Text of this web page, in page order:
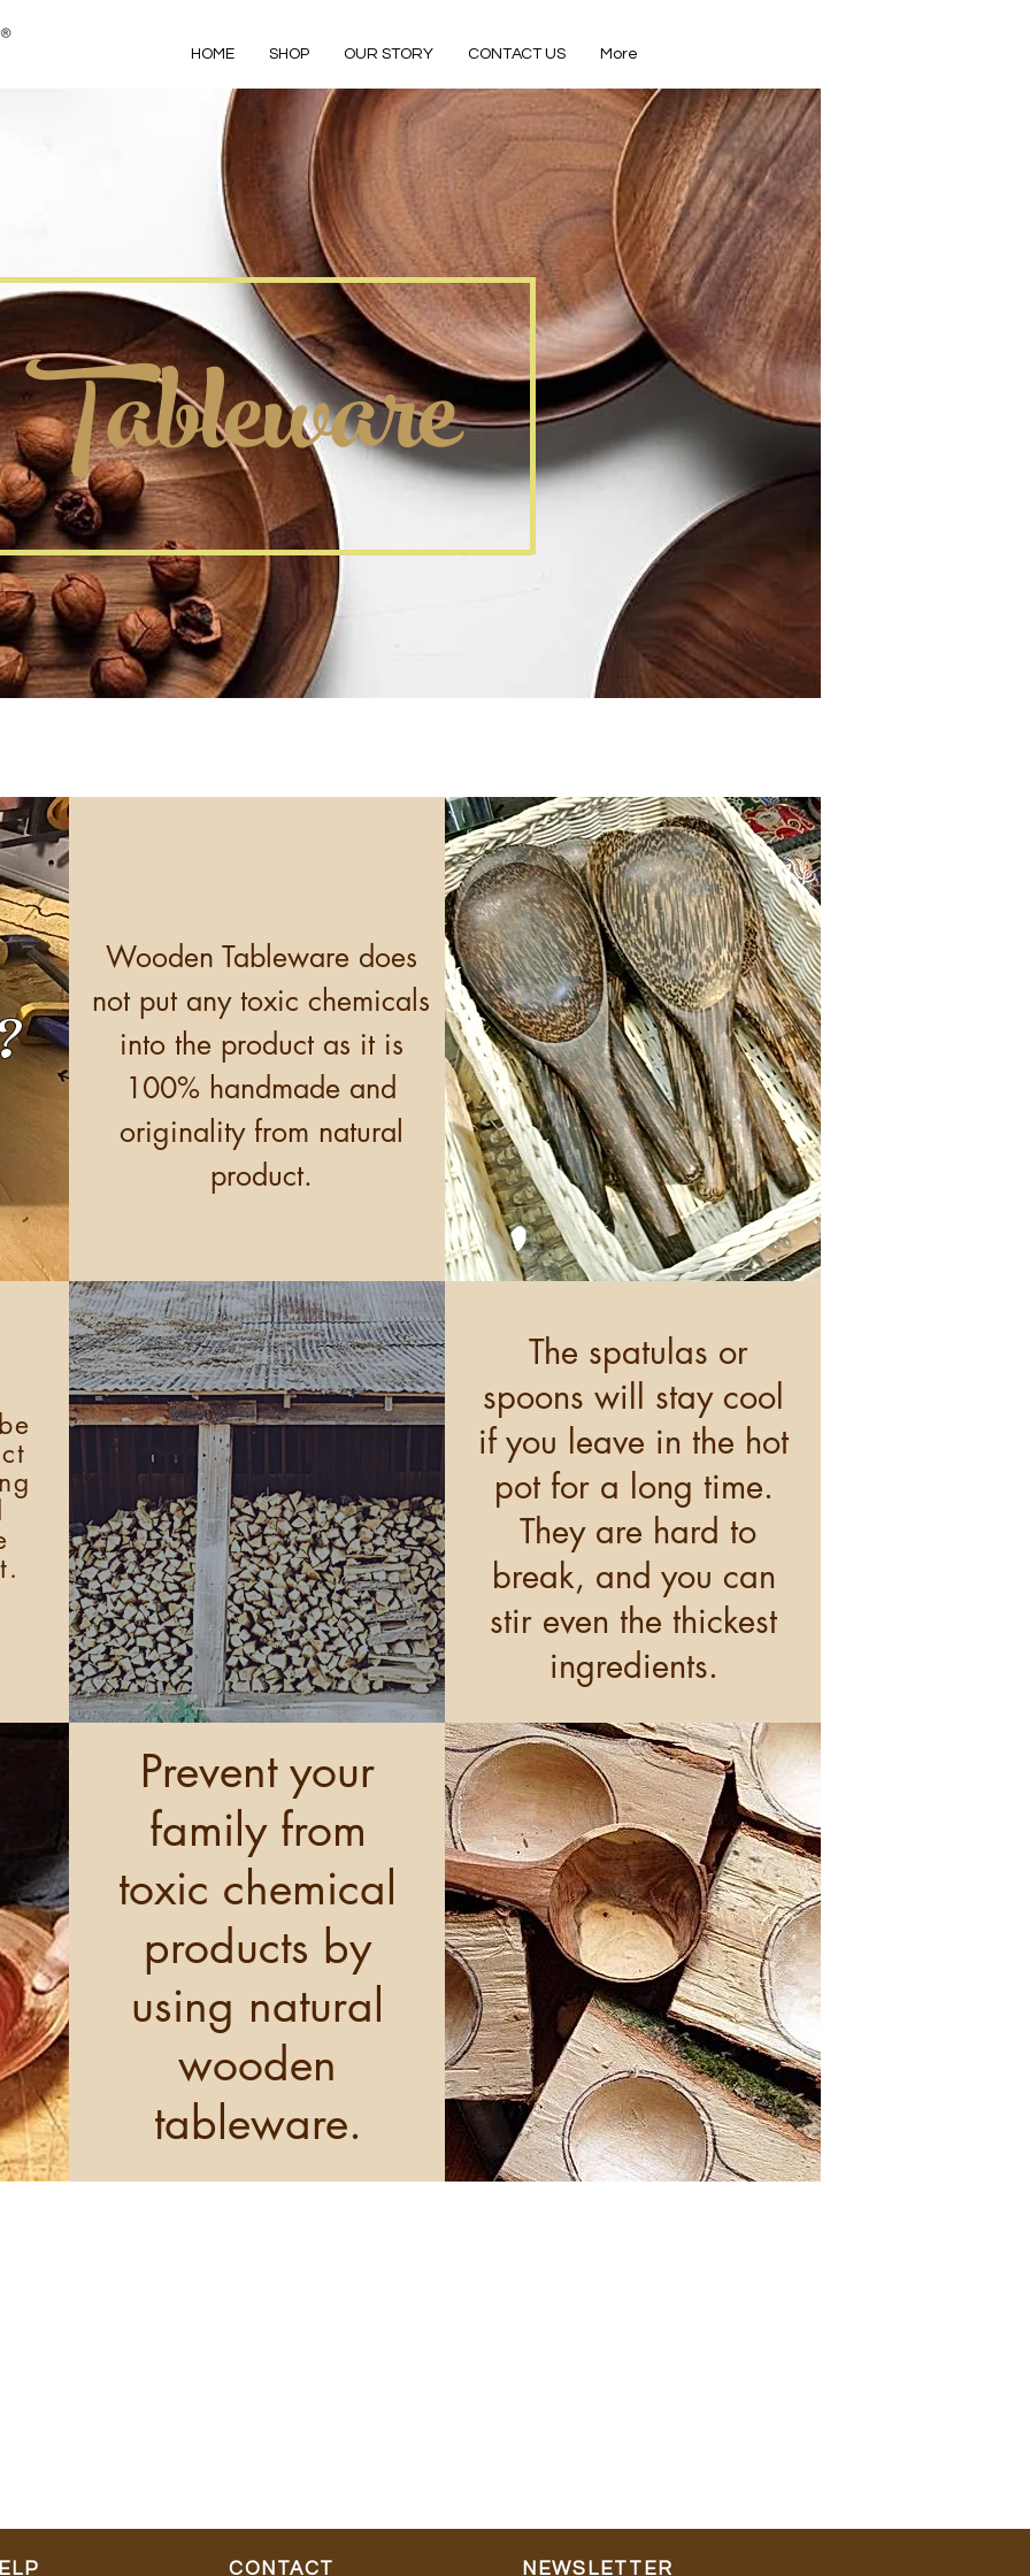
HOME SHOP OUR STORY CONTACT US More
Tableware
The spatulas or
spoons will stay cool
if you leave in the hot
pot for a long time.
They are hard to
break, and you can
stir even the thickest
ingredients.
Wooden Tableware does
not put any toxic chemicals
into the product as it is
100% handmade and
originality from natural
product.
Prevent your
family from
toxic chemical
products by
using natural
wooden
tableware.
CONTACT NEWSLETTER